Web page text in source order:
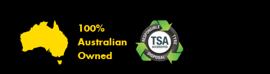
100%
Australian
Owned